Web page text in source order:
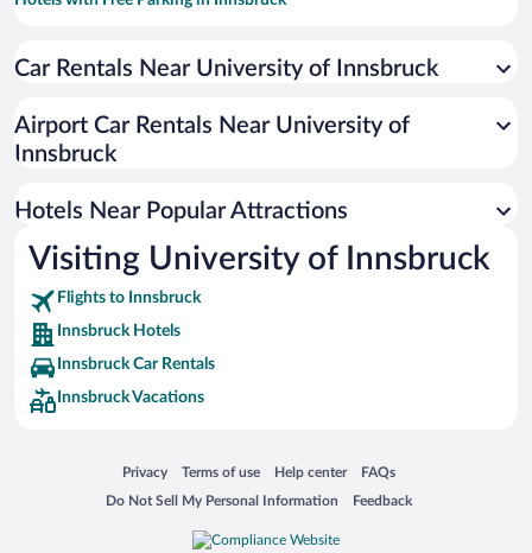
Hotels with a Pool in Innsbruck
Hotels with an Indoor Pool in Innsbruck
Car Rentals Near University of Innsbruck
Airport Car Rentals Near University of
Innsbruck
Hotels Near Popular Attractions
Visiting University of Innsbruck
Flights to Innsbruck
Innsbruck Hotels
Innsbruck Car Rentals
Innsbruck Vacations
Privacy
Opens in a new window
Terms of use
Opens in a new window
Help center
Opens in a new window
FAQs
Opens in a new window
Do Not Sell My Personal Information
Opens in a new window Feedback
Opens in a new window